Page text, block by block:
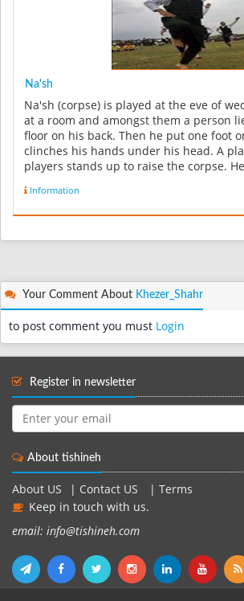
Na'sh
Na'sh (corpse) is played at the eve of
at a room and amongst them a person
floor on his back. Then he put one foot
clinches his hands under his head. A
players stands up to raise the corpse.
Information
Your Comment About Khezer_Shahr
to post comment you must Login
Register in newsletter
About tishineh
About US | Contact US | Terms
Keep in touch with us.
email: info@tishineh.com